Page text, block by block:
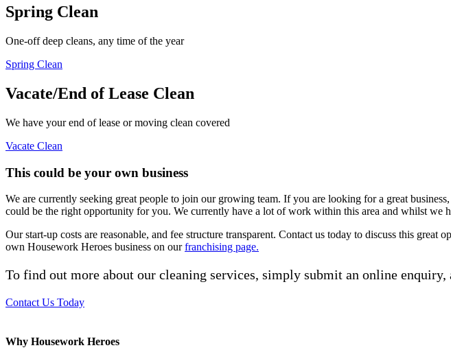
Spring Clean
One-off deep cleans, any time of the year
Spring Clean
Vacate/End of Lease Clean
We have your end of lease or moving clean covered
Vacate Clean
This could be your own business
We are currently seeking great people to join our growing team. If you are looking for a great
could be the right opportunity for you. We currently have a lot of work within this area and whilst we
Our start-up costs are reasonable, and fee structure transparent. Contact us today to discuss this
own Housework Heroes business on ourfranchising page.
To find out more about our cleaning services, simply submit an online
Contact Us Today
Why Housework Heroes